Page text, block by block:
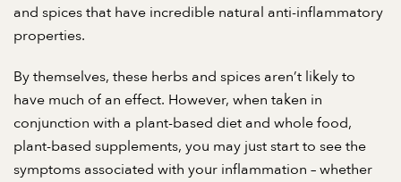
and spices that have incredible natural anti-inflammatory
properties.
By themselves, these herbs and spices aren’t likely to
have much of an effect. However, when taken in
conjunction with a plant-based diet and whole food,
plant-based supplements, you may just start to see the
symptoms associated with your inflammation – whether